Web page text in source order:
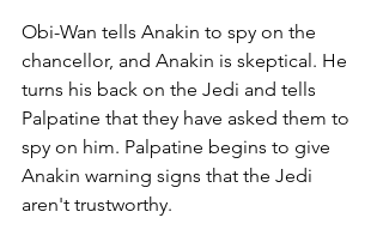
Obi-Wan tells Anakin to spy on the
chancellor, and Anakin is skeptical. He
turns his back on the Jedi and tells
Palpatine that they have asked them to
spy on him. Palpatine begins to give
Anakin warning signs that the Jedi
aren't trustworthy.